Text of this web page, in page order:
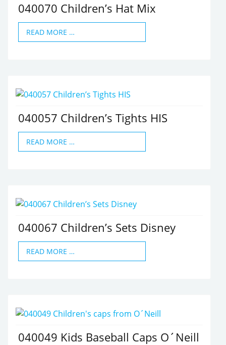
040070 Children’s Hat Mix
READ MORE …
040057 Children’s Tights HIS
READ MORE …
040067 Children’s Sets Disney
READ MORE …
040049 Kids Baseball Caps O´Neill